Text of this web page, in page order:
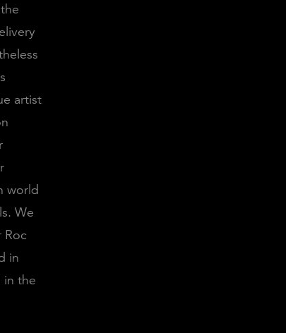
artist
world
We
Roc
in
in the